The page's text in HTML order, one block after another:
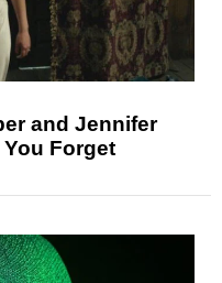
and Jennifer
Forget